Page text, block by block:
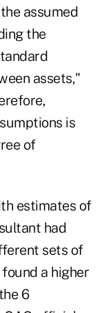
assumed
the
assets,"
is
of
estimates of
had
sets of
a higher
6